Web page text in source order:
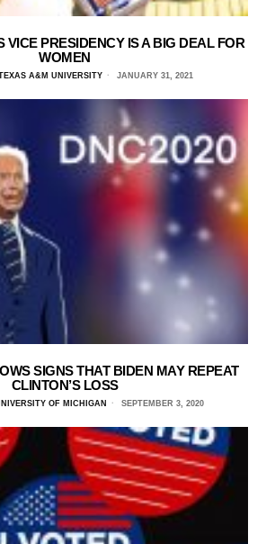
VICE PRESIDENCY IS A BIG DEAL FOR
WOMEN
A&M UNIVERSITY JANUARY 31, 2021
SIGNS THAT BIDEN MAY REPEAT
CLINTON’S LOSS
OF MICHIGAN SEPTEMBER 3, 2020